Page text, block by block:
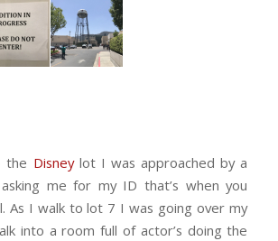
the Disneylot I was approached by a
me for my ID that’s when you
As I walk to lot 7 I was going over my
into a room full of actor’s doing the